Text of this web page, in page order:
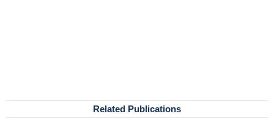
Related Publications